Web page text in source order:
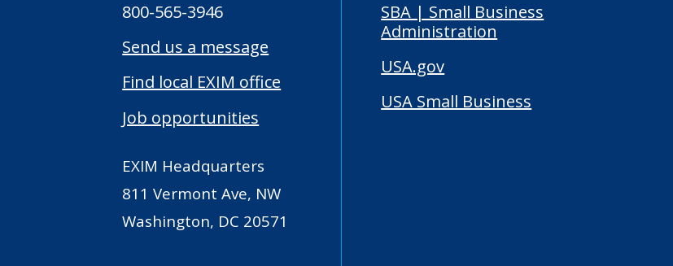
800-565-3946
Send us a message
Find local EXIM office
Job opportunities
EXIM Headquarters
811 Vermont Ave, NW
Washington, DC 20571
SBA | Small Business
Administration
USA.gov
USA Small Business